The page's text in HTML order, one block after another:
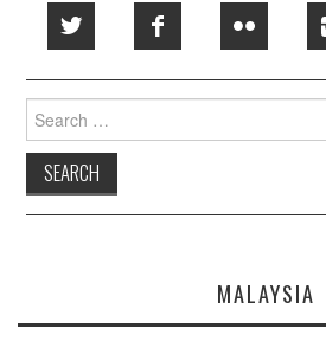
Search
for:
MALAYSIA